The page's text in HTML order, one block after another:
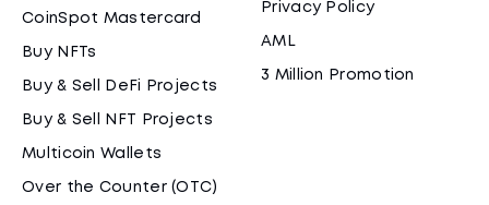
CoinSpot Mastercard
Buy NFTs
Buy & Sell DeFi Projects
Buy & Sell NFT Projects
Multicoin Wallets
Over the Counter (OTC)
Privacy Policy
AML
3 Million Promotion